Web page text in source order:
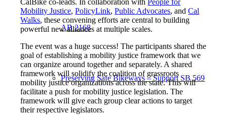
AB 2168
Preserving Safe Bikeways – Support SB 569
CalBike co-leads. In collaboration withPeople for
Mobility Justice,PolicyLink,Public Advocates, andCal
Walks, these convening efforts are central to building
powerful new alliances at multiple scales.
The event was a huge success! The participants shared the
goal of establishing a mobility justice framework that we
can organize around together and separately. A shared
framework will solidify the coalition of grassroots
mobility justice organizations across the state. This will
facilitate a push for mobility justice legislation. The
framework will give each group clear actions to target
their respective legislators.